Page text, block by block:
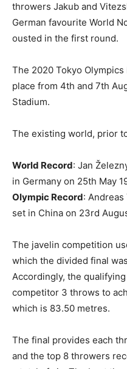
throwers Jakub and
German favourite World
ousted in the first round.
The 2020 Tokyo
place from 4th and 7th
Stadium.
The existing world, prior
World Record: Jan
in Germany on 25th May
Olympic Record:
set in China on 23rd
The javelin competition
which the divided final
Accordingly, the
competitor 3 throws to
which is 83.50 metres.
The final provides each
and the top 8 throwers